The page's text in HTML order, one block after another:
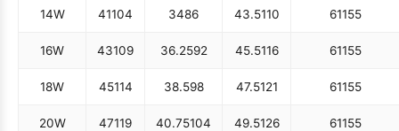
14W 41104 3486 43.5110 61155
16W 43109 36.2592 45.5116 61155
18W 45114 38.598 47.5121 61155
20W 47119 40.75104 49.5126 61155